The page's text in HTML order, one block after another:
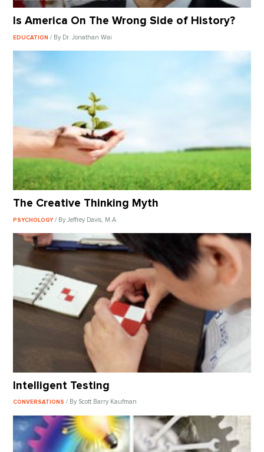
Is America On The Wrong Side of History?
EDUCATION/ By Dr. Jonathan Wai
The Creative Thinking Myth
PSYCHOLOGY/ By Jeffrey Davis, M.A.
Intelligent Testing
CONVERSATIONS/ By Scott Barry Kaufman